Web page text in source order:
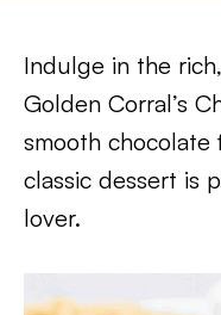
Indulge in the
Golden Corral’s
smooth chocolate
classic dessert is
lover.